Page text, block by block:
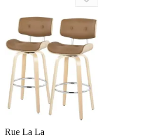
Rue La La